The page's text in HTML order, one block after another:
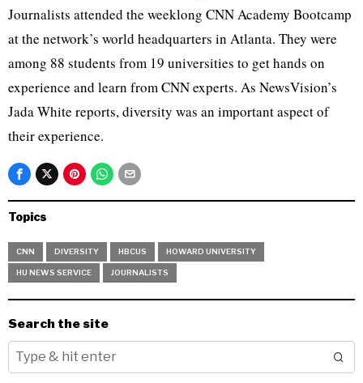
Journalists attended the weeklong CNN Academy Bootcamp
at the network’s world headquarters in Atlanta. They were
among 88 students from 19 universities to get hands on
experience and learn from CNN experts. As NewsVision’s
Jada White reports, diversity was an important aspect of
their experience.
Topics
CNN DIVERSITY HBCUS HOWARD UNIVERSITY
HU NEWS SERVICE JOURNALISTS
Search the site